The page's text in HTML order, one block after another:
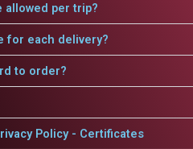
allowed per trip?
for each delivery?
to order?
Policy - Certificates